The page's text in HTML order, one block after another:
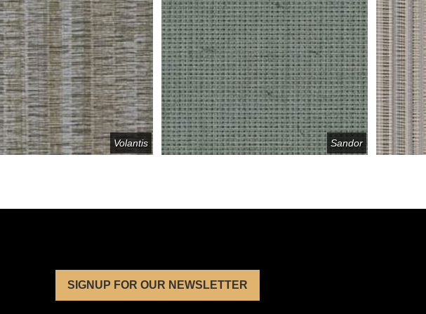
Volantis Sandor
SIGNUP FOR OUR NEWSLETTER